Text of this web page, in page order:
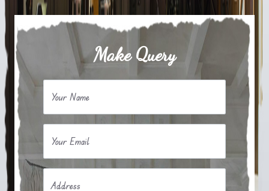
Make Query
Your Name
Your Email
Address